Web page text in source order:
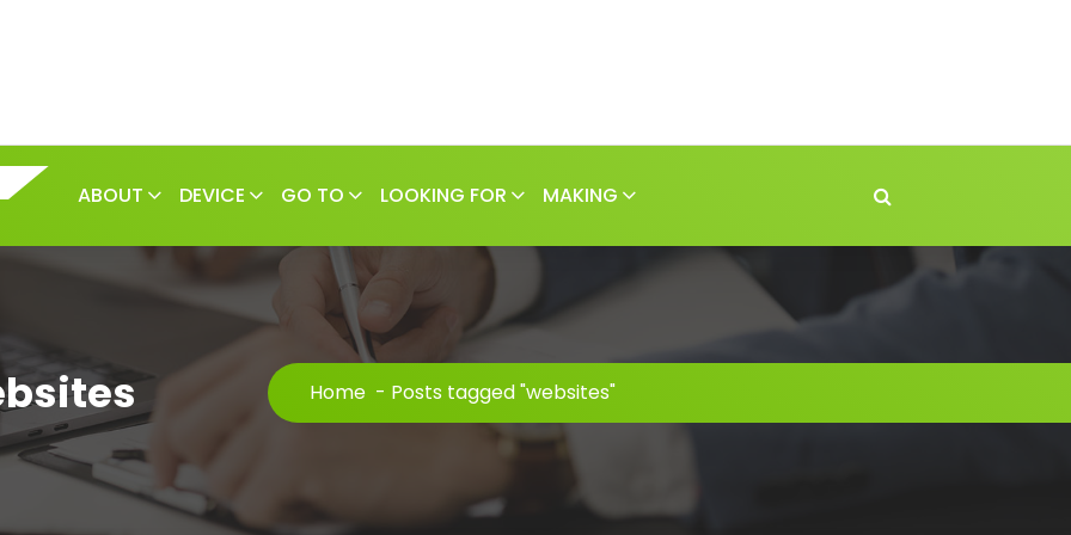
ABOUT DEVICE GO TO LOOKING FOR MAKING
Home - Posts tagged "websites"